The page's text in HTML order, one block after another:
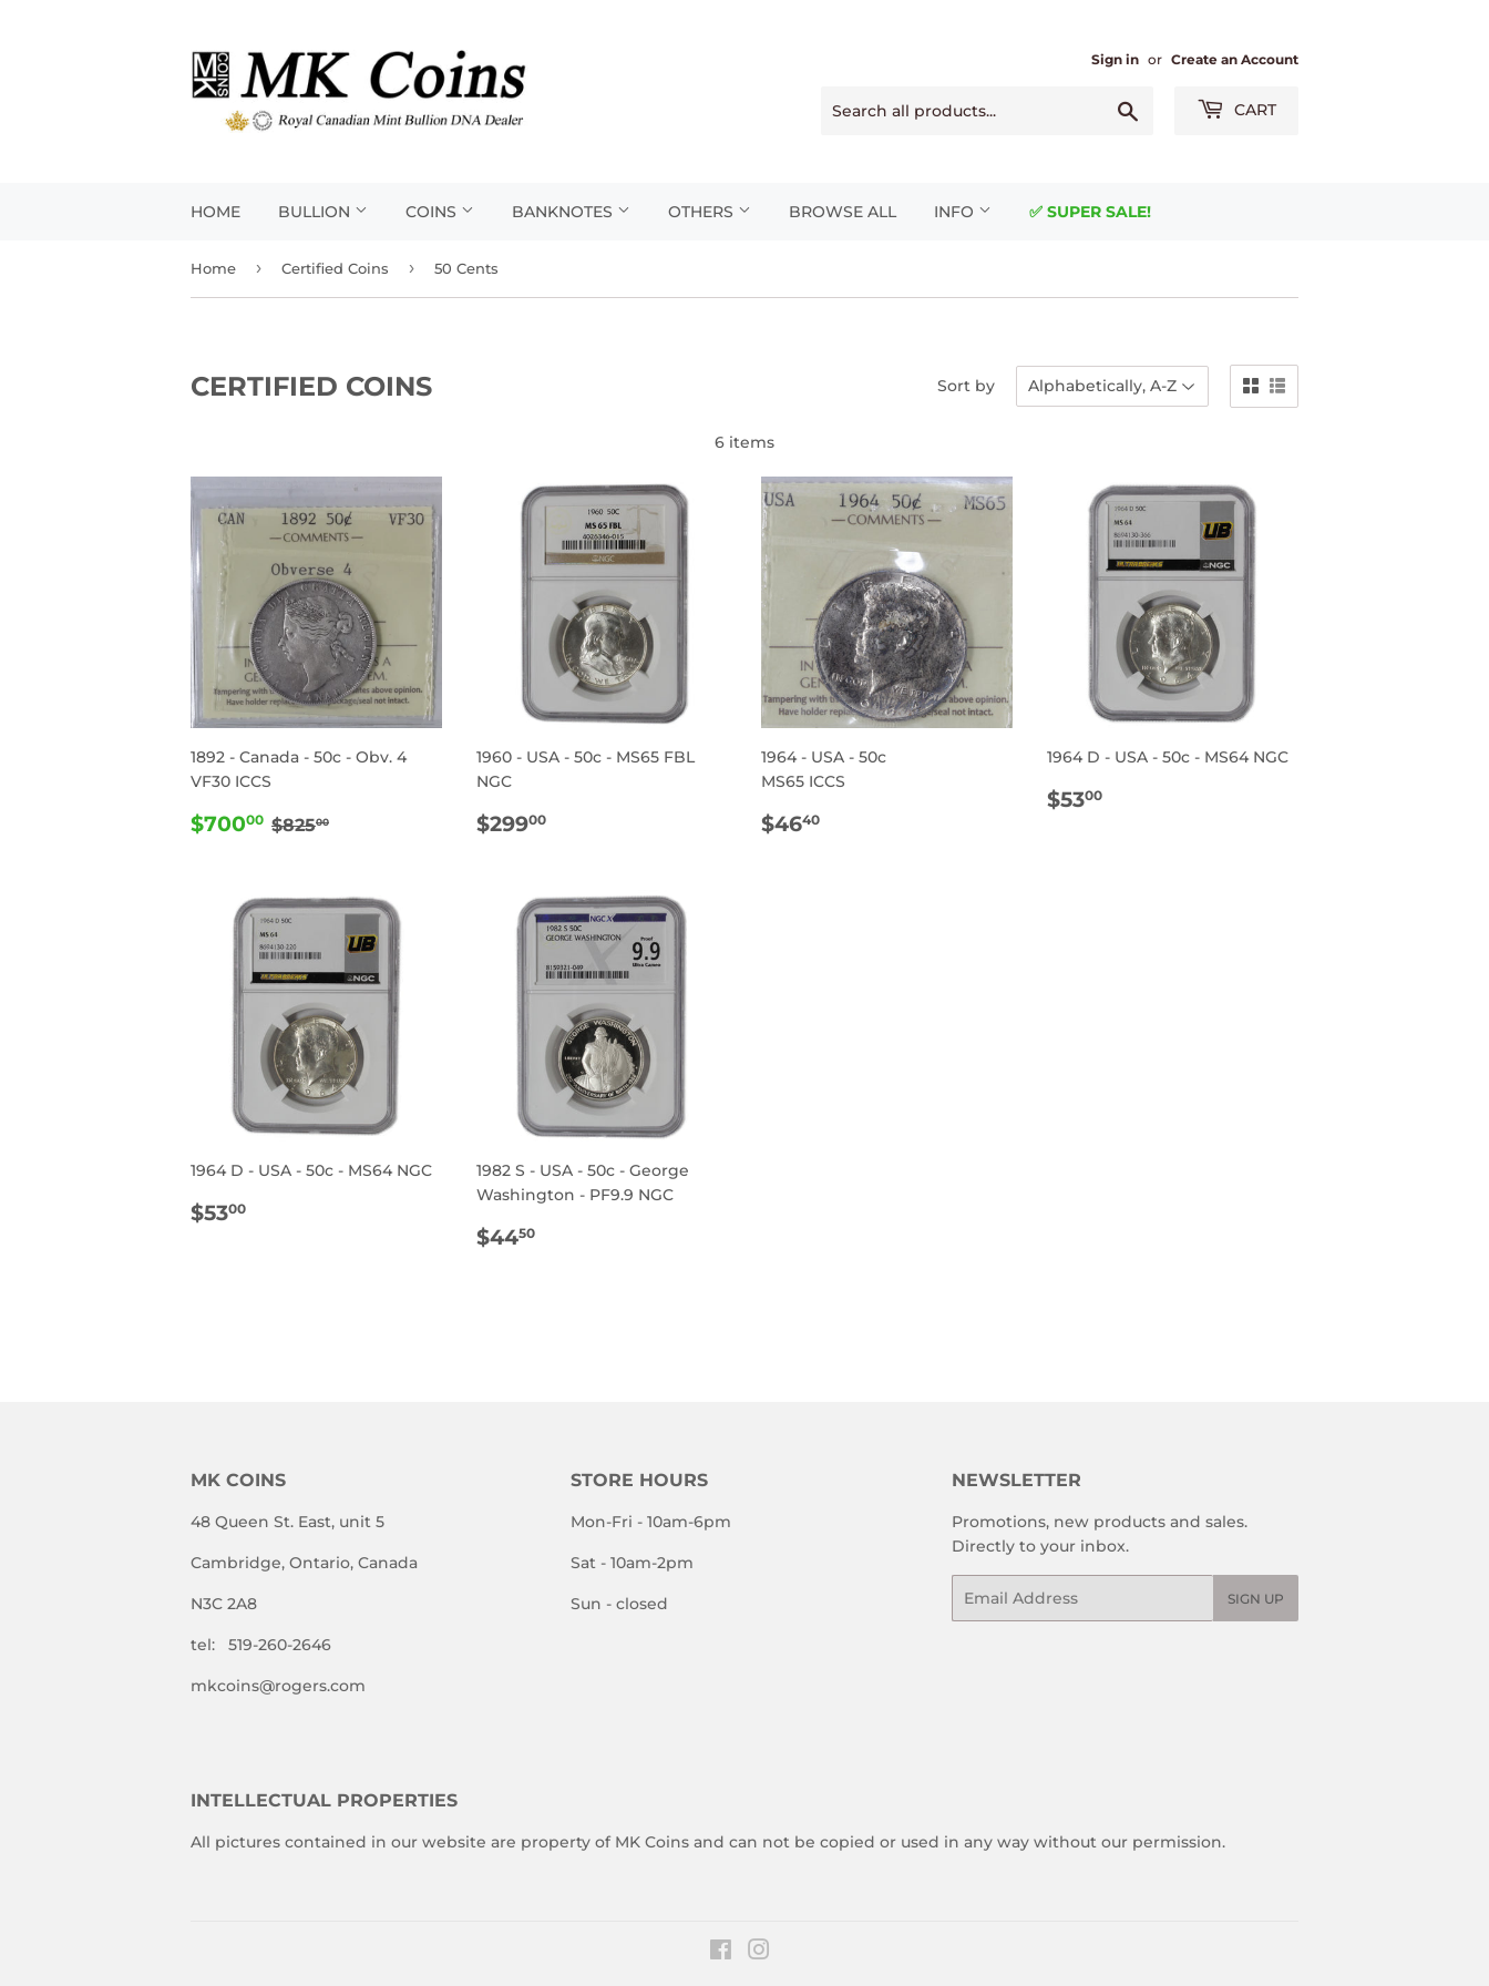
Sign in or Create an Account
CART
HOME BULLION COINS BANKNOTES OTHERS BROWSE ALL INFO ✅ SUPER SALE!
Home › Certified Coins › 50 Cents
CERTIFIED COINS Sort by
6 items
1892 - Canada - 50c - Obv. 4
VF30 ICCS
SALE
$70000 $700.00
REGULAR PRICE
$82500
1960 - USA - 50c - MS65 FBL
NGC
REGULAR
$29900$299.00
1964 - USA - 50c
MS65 ICCS
REGULAR
$4640
1964 D - USA - 50c - MS64 NGC
REGULAR
$5300$53.00
1964 D - USA - 50c - MS64 NGC
REGULAR
$5300
1982 S - USA - 50c - George
Washington - PF9.9 NGC
REGULAR
$4450$44.50
MK COINS
48 Queen St. East, unit 5
Cambridge, Ontario, Canada
N3C 2A8
tel: 519-260-2646
mkcoins@rogers.com
STORE HOURS
Mon-Fri - 10am-6pm
Sat - 10am-2pm
Sun - closed
NEWSLETTER
Promotions, new products and sales.
Directly to your inbox.
SIGN UP
INTELLECTUAL PROPERTIES
All pictures contained in our website are property of MK Coins and can not be copied or used in any way without our permission.
Facebook